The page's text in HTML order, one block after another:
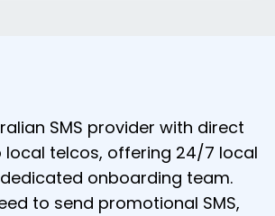
SMS provider with direct
telcos, offering 24/7 local
onboarding team.
to send promotional SMS,